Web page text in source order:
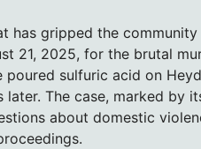
has gripped the
21, 2025, for the brutal
sulfuric acid on
The case, marked by
about domestic